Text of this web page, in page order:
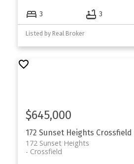
3 3
Listed by Real Broker
172 Sunset Heights Crossfield
172 Sunset Heights
Crossfield
$645,000